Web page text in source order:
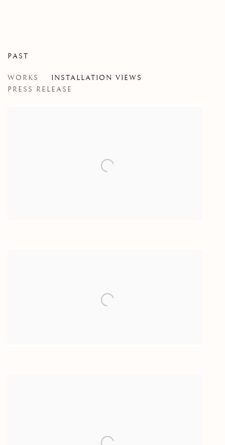
PAST
NIALL MCCLELLAND
WORKS
INSTALLATION VIEWS
PRESS RELEASE